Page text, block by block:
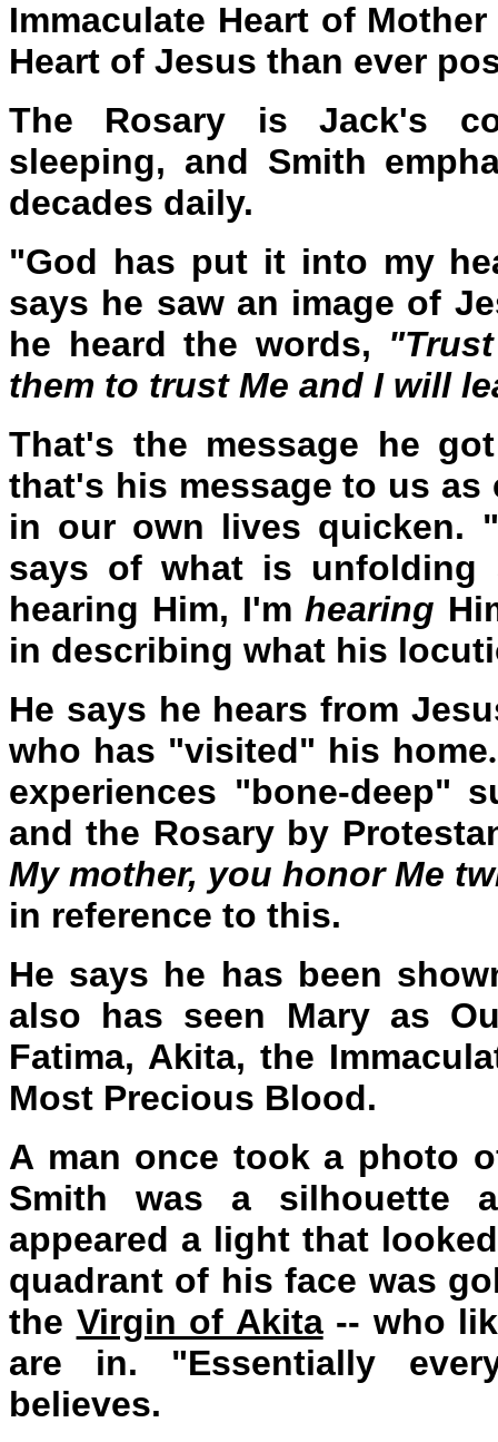
Immaculate Heart of
Heart of Jesus than ever
The Rosary is Jack's
sleeping, and Smith
decades daily.
"God has put it into my
says he saw an image of
he heard the words,
them to trust Me and I will
That's the message he
that's his message to us
in our own lives quicken.
says of what is
hearing Him, I'mhearing
in describing what his
He says he hears from
who has "visited" his home
experiences "bone-deep"
and the Rosary by
My mother, you honor Me
in reference to this.
He says he has been
also has seen Mary as
Fatima, Akita, the
Most Precious Blood.
A man once took a photo
Smith was a silhouette
appeared a light that
quadrant of his face was
the Virgin of Akita-- who
are in. "Essentially
believes.